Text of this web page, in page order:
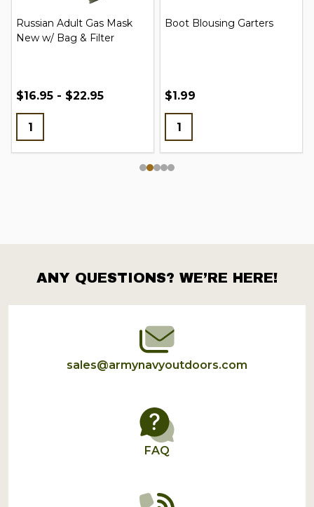
Russian Adult Gas Mask
New w/ Bag & Filter
$16.95 - $22.95
Boot Blousing Garters
$1.99
Footer
Start
ANY QUESTIONS? WE’RE HERE!
sales@armynavyoutdoors.com
FAQ